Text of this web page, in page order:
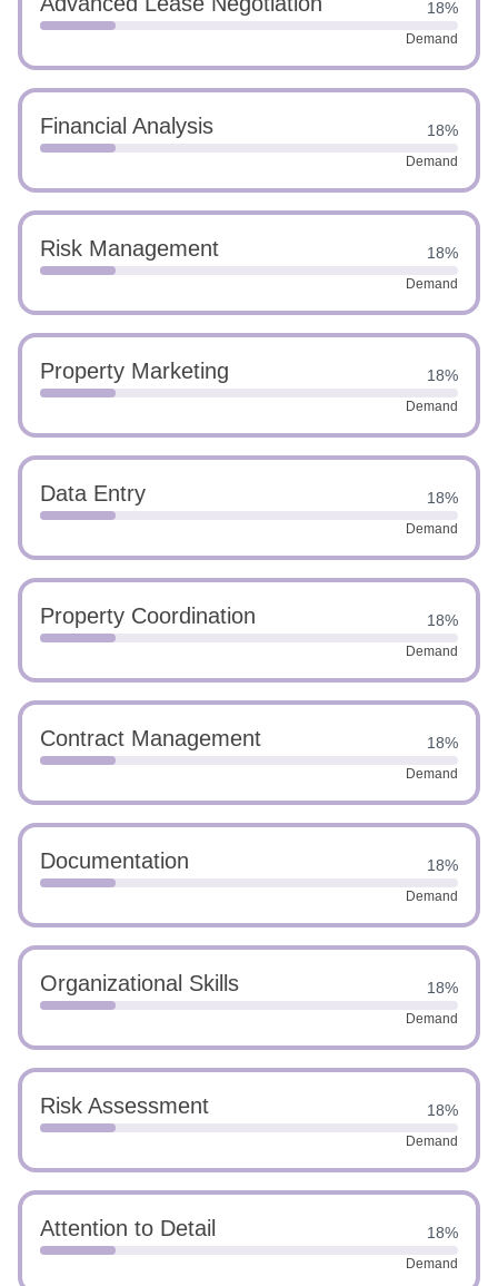
18%
Demand
Financial Analysis 18%
Demand
Risk Management 18%
Demand
Property Marketing 18%
Demand
Data Entry 18%
Demand
Property Coordination 18%
Demand
Contract Management 18%
Demand
Documentation 18%
Demand
Organizational Skills 18%
Demand
Risk Assessment 18%
Demand
Attention to Detail 18%
Demand